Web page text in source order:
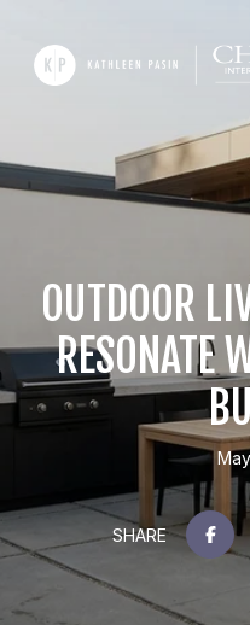
OUTDOOR
RESONATE
SHARE